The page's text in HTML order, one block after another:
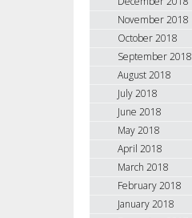
November 2018
October 2018
September 2018
August 2018
July 2018
June 2018
May 2018
April 2018
March 2018
February 2018
January 2018